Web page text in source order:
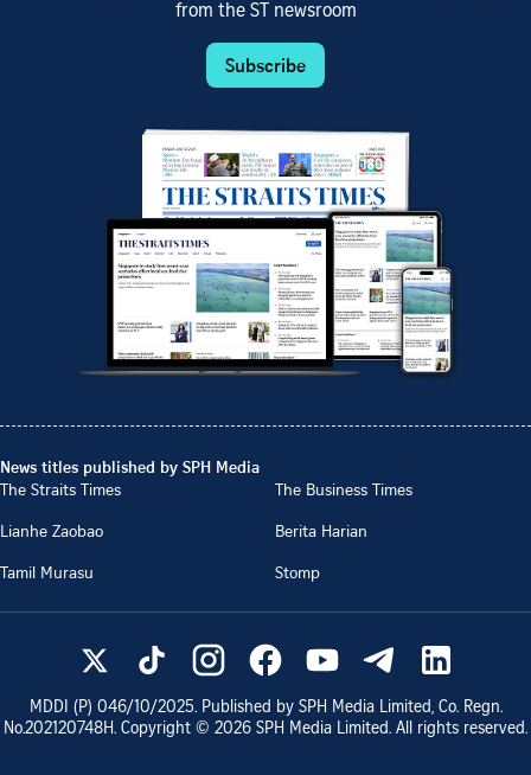
from the ST newsroom
Subscribe
News titles published by SPH Media
The Straits Times
The Business Times
Lianhe Zaobao
Berita Harian
Tamil Murasu
Stomp
MDDI (P) 046/10/2025. Published by SPH Media Limited, Co. Regn.
No.202120748H. Copyright © 2026 SPH Media Limited. All rights reserved.